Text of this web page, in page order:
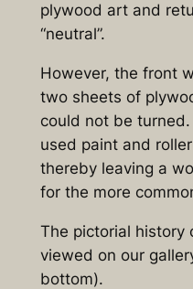
plywood art and
“neutral”.
However, the front
two sheets of
could not be turned.
used paint and
thereby leaving a
for the more
The pictorial history
viewed on our
bottom).